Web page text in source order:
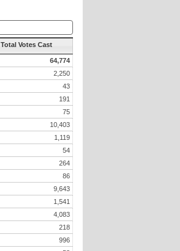
Total Votes Cast
64,774
2,250
43
191
75
10,403
1,119
54
264
86
9,643
1,541
4,083
218
996